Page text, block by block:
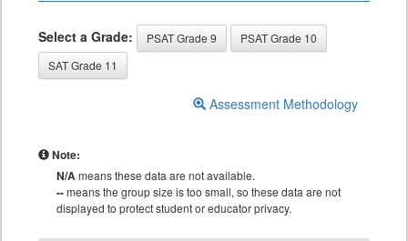
Select a Grade: PSAT Grade 9
PSAT Grade 10
SAT Grade 11
Assessment Methodology
Note:
N/Ameans these data are not available.
--means the group size is too small, so these data are not
displayed to protect student or educator privacy.